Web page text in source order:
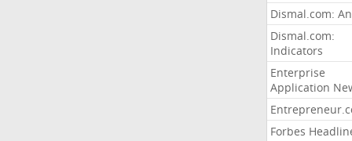
Dismal.com:
Dismal.com:
Indicators
Enterprise
Application
Forbes